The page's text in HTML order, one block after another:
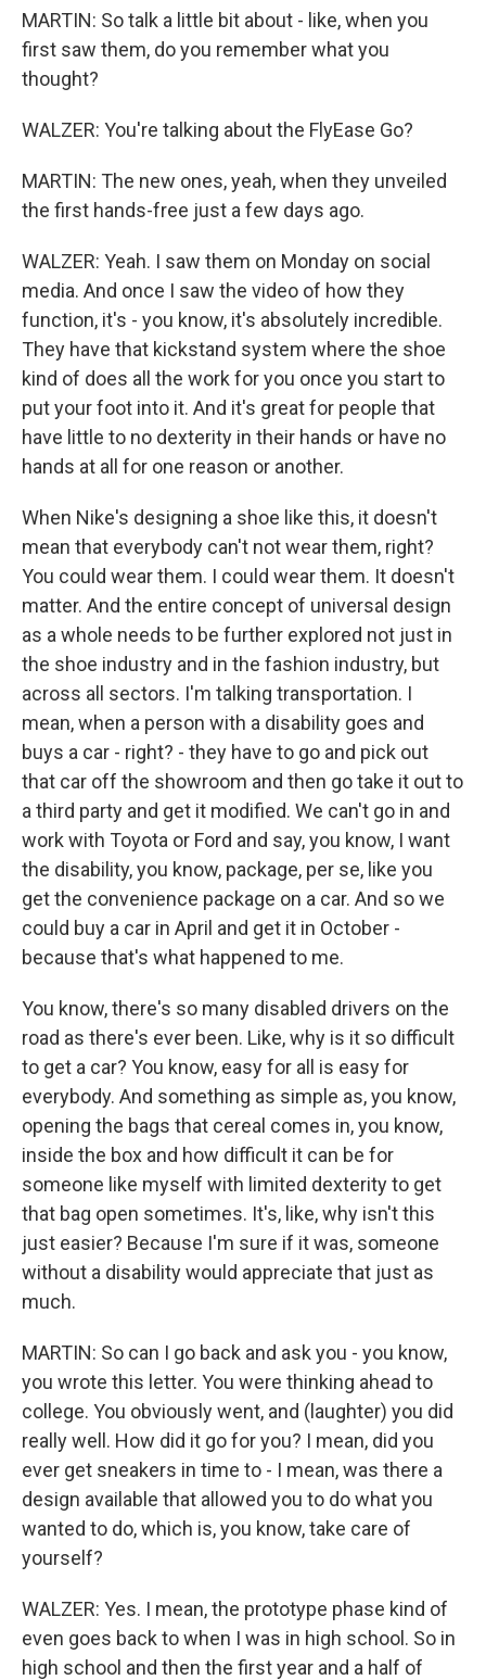
MARTIN: So talk a little bit about - like, when you
first saw them, do you remember what you
thought?
WALZER: You're talking about the FlyEase Go?
MARTIN: The new ones, yeah, when they unveiled
the first hands-free just a few days ago.
WALZER: Yeah. I saw them on Monday on social
media. And once I saw the video of how they
function, it's - you know, it's absolutely incredible.
They have that kickstand system where the shoe
kind of does all the work for you once you start to
put your foot into it. And it's great for people that
have little to no dexterity in their hands or have no
hands at all for one reason or another.
When Nike's designing a shoe like this, it doesn't
mean that everybody can't not wear them, right?
You could wear them. I could wear them. It doesn't
matter. And the entire concept of universal design
as a whole needs to be further explored not just in
the shoe industry and in the fashion industry, but
across all sectors. I'm talking transportation. I
mean, when a person with a disability goes and
buys a car - right? - they have to go and pick out
that car off the showroom and then go take it out to
a third party and get it modified. We can't go in and
work with Toyota or Ford and say, you know, I want
the disability, you know, package, per se, like you
get the convenience package on a car. And so we
could buy a car in April and get it in October -
because that's what happened to me.
You know, there's so many disabled drivers on the
road as there's ever been. Like, why is it so difficult
to get a car? You know, easy for all is easy for
everybody. And something as simple as, you know,
opening the bags that cereal comes in, you know,
inside the box and how difficult it can be for
someone like myself with limited dexterity to get
that bag open sometimes. It's, like, why isn't this
just easier? Because I'm sure if it was, someone
without a disability would appreciate that just as
much.
MARTIN: So can I go back and ask you - you know,
you wrote this letter. You were thinking ahead to
college. You obviously went, and (laughter) you did
really well. How did it go for you? I mean, did you
ever get sneakers in time to - I mean, was there a
design available that allowed you to do what you
wanted to do, which is, you know, take care of
yourself?
WALZER: Yes. I mean, the prototype phase kind of
even goes back to when I was in high school. So in
high school and then the first year and a half of